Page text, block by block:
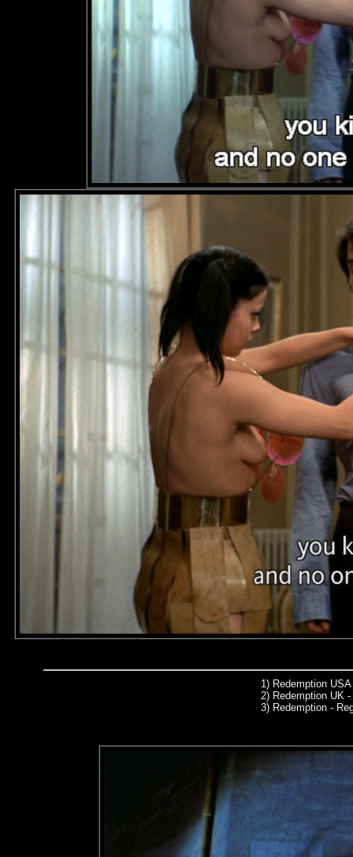
1) Redemption
2) Redemption UK
3) Redemption -